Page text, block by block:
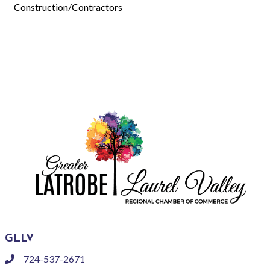
Construction/Contractors
GLLV
phone724-537-2671